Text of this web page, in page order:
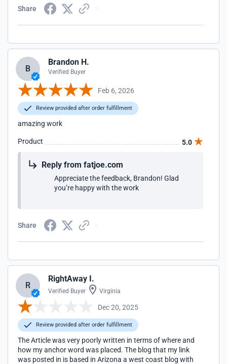
Share
B
Brandon H.
Verified Buyer
Feb 6, 2026
Review provided after order fulfillment
amazing work
Product 5.0
Reply from fatjoe.com
Appreciate the feedback, Brandon! Glad
you’re happy with the work
Share
R
RightAway I.
Verified Buyer Virginia
Dec 20, 2025
Review provided after order fulfillment
The Article was very poorly written in terms of where and
how my anchor word was placed. The blog that my link
was posted in is based in Arizona a west coast blog with